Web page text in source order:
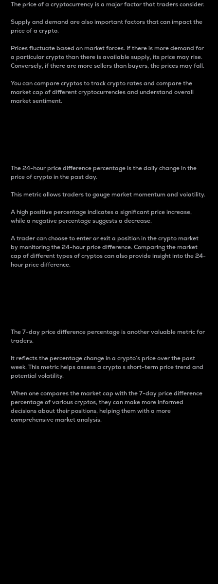
The price of a cryptocurrency is a major factor that traders consider.
Supply and demand are also important factors that can impact the
price of a crypto.
Prices fluctuate based on market forces. If there is more demand for
a particular crypto than there is available supply, its price may rise.
Conversely, if there are more sellers than buyers, the prices may fall.
You can compare cryptos to track crypto rates and compare the
market cap of different cryptocurrencies and understand overall
market sentiment.
The 24-hour price difference percentage is the daily change in the
price of crypto in the past day.
This metric allows traders to gauge market momentum and volatility.
A high positive percentage indicates a significant price increase,
while a negative percentage suggests a decrease.
A trader can choose to enter or exit a position in the crypto market
by monitoring the 24-hour price difference. Comparing the market
cap of different types of cryptos can also provide insight into the 24-
hour price difference.
The 7-day price difference percentage is another valuable metric for
traders.
It reflects the percentage change in a crypto’s price over the past
week. This metric helps assess a crypto s short-term price trend and
potential volatility.
When one compares the market cap with the 7-day price difference
percentage of various cryptos, they can make more informed
decisions about their positions, helping them with a more
comprehensive market analysis.